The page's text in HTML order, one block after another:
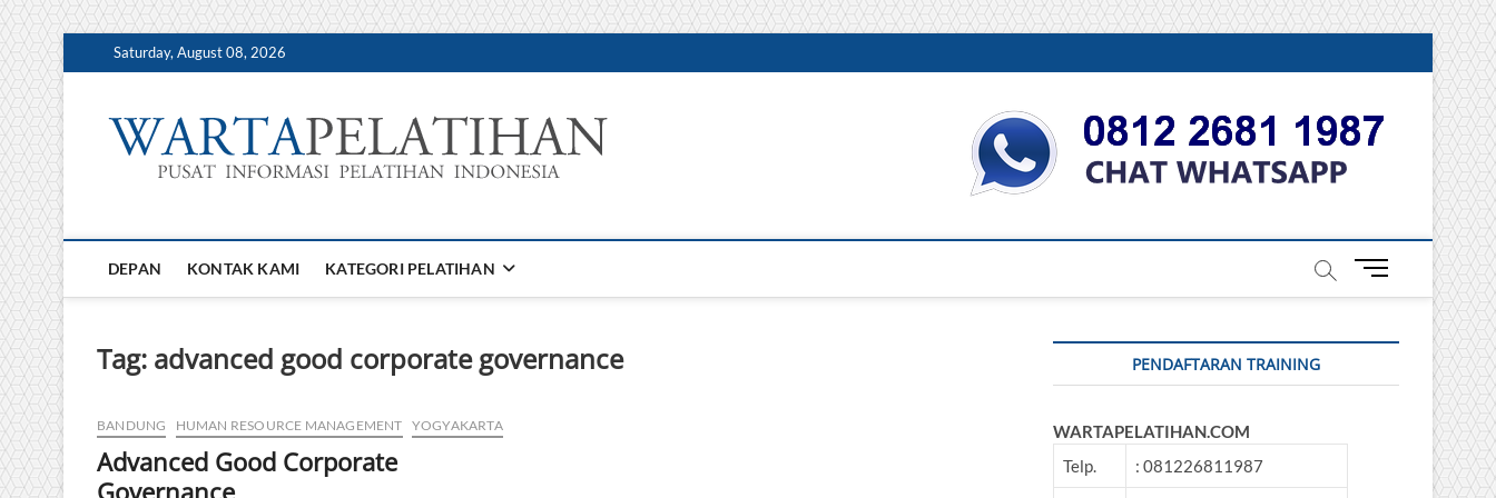
Skip
to
Saturday, August 08, 2026
INFORMASI PELATIHAN DAN SERTIFIKASI TERBAIK DI INDONESIA
DEPAN KONTAK KAMI KATEGORI PELATIHAN
M
u
u
Tag: advanced good corporate governance
BANDUNG HUMAN RESOURCE MANAGEMENT YOGYAKARTA
Advanced Good Corporate
Governance
PENDAFTARAN TRAINING
WARTAPELATIHAN.COM
Telp.
: 081226811987